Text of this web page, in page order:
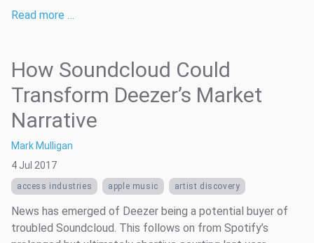
Read more …
How Soundcloud Could
Transform Deezer’s Market
Narrative
Mark Mulligan
4 Jul 2017
access industries apple music artist discovery
News has emerged of Deezer being a potential buyer of
troubled Soundcloud. This follows on from Spotify’s